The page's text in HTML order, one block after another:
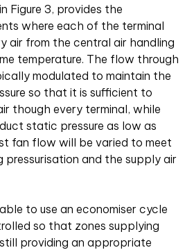
Figure 3, provides the
where each of the terminal
air from the central air handling
temperature. The flow through
modulated to maintain the
so that it is sufficient to
though every terminal, while
static pressure as low as
fan flow will be varied to meet
pressurisation and the supply air
to use an economiser cycle
so that zones supplying
providing an appropriate